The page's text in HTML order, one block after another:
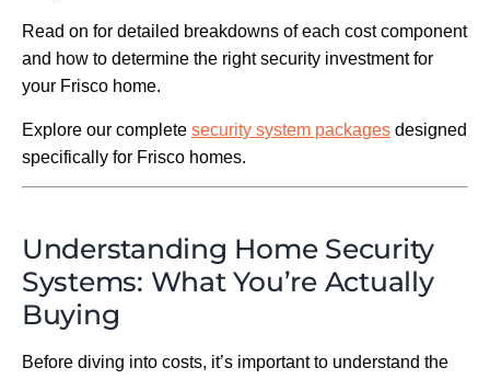
Read on for detailed breakdowns of each cost component
and how to determine the right security investment for
your Frisco home.
Explore our complete security system packages designed
specifically for Frisco homes.
Understanding Home Security
Systems: What You’re Actually
Buying
Before diving into costs, it’s important to understand the